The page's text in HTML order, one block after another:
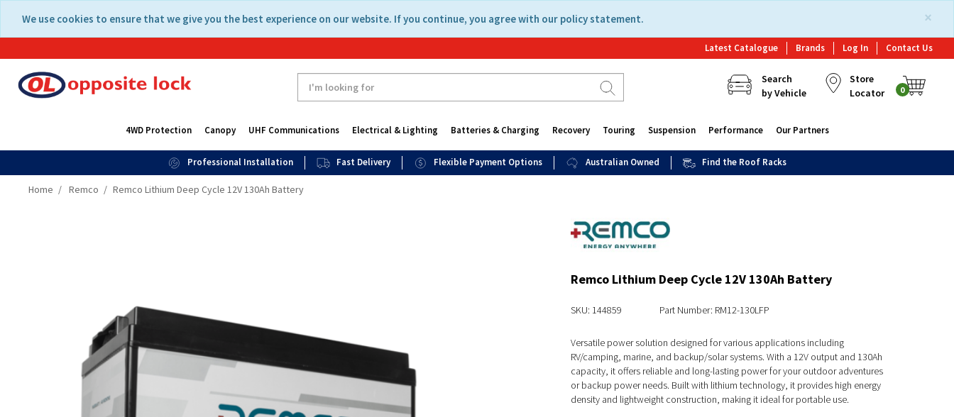
content
navigation
×
We use cookies to ensure that we give you the best experience on our website. If you continue, you agree with our policy statement.
Latest Catalogue Brands Log In Contact Us
Search
by Vehicle
Store
Locator
0
4WD Protection Canopy UHF Communications Electrical & Lighting Batteries & Charging Recovery Touring Suspension Performance Our Partners
Professional Installation Fast Delivery Flexible Payment Options Australian Owned Find the Roof Racks
Home Remco Remco Lithium Deep Cycle 12V 130Ah Battery
Remco Lithium Deep Cycle 12V 130Ah Battery
SKU: 144859 Part Number: RM12-130LFP
Versatile power solution designed for various applications including
RV/camping, marine, and backup/solar systems. With a 12V output and 130Ah
capacity, it offers reliable and long-lasting power for your outdoor adventures
or backup power needs. Built with lithium technology, it provides high energy
density and lightweight construction, making it ideal for portable use.